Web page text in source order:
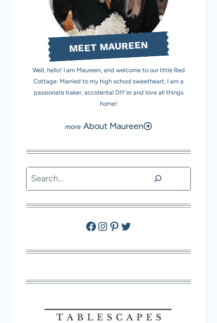
MEET MAUREEN
Well, hello! I am Maureen, and welcome to our little Red
Cottage. Married to my high school sweetheart, I am a
passionate baker, accidental DIY'er and love all things
home!
About Maureen
Search
Facebook
Instagram
Pinterest
Twitter